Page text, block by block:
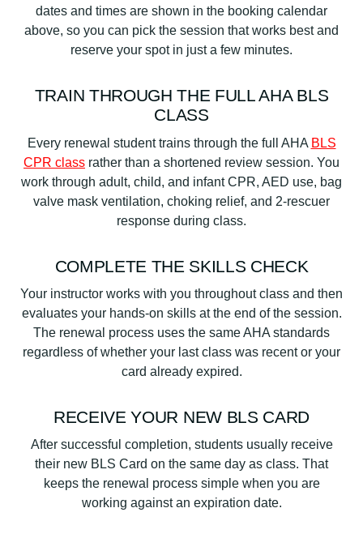
dates and times are shown in the booking calendar
above, so you can pick the session that works best and
reserve your spot in just a few minutes.
TRAIN THROUGH THE FULL AHA BLS
CLASS
Every renewal student trains through the full AHA BLS
CPR class rather than a shortened review session. You
work through adult, child, and infant CPR, AED use, bag
valve mask ventilation, choking relief, and 2-rescuer
response during class.
COMPLETE THE SKILLS CHECK
Your instructor works with you throughout class and then
evaluates your hands-on skills at the end of the session.
The renewal process uses the same AHA standards
regardless of whether your last class was recent or your
card already expired.
RECEIVE YOUR NEW BLS CARD
After successful completion, students usually receive
their new BLS Card on the same day as class. That
keeps the renewal process simple when you are
working against an expiration date.